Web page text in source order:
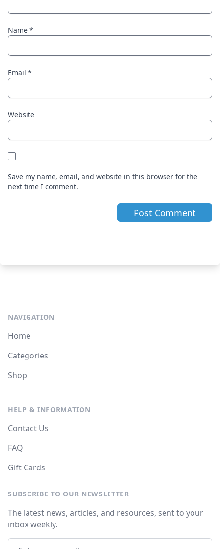
Name *
Email *
Website
Save my name, email, and website in this browser for the
next time I comment.
NAVIGATION
Home
Categories
Shop
HELP & INFORMATION
Contact Us
FAQ
Gift Cards
SUBSCRIBE TO OUR NEWSLETTER
The latest news, articles, and resources, sent to your
inbox weekly.